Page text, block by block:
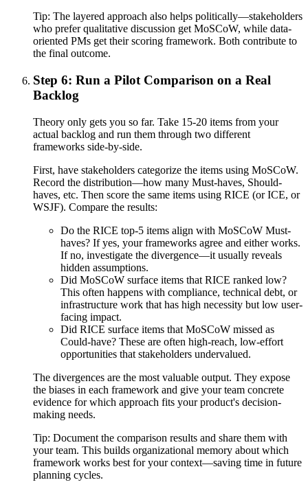
Tip: The layered approach also helps politically—stakeholders
who prefer qualitative discussion get MoSCoW, while data-
oriented PMs get their scoring framework. Both contribute to
the final outcome.
Step 6: Run a Pilot Comparison on a Real
Backlog
Theory only gets you so far. Take 15-20 items from your
actual backlog and run them through two different
frameworks side-by-side.
First, have stakeholders categorize the items using MoSCoW.
Record the distribution—how many Must-haves, Should-
haves, etc. Then score the same items using RICE (or ICE, or
WSJF). Compare the results:
Do the RICE top-5 items align with MoSCoW Must-
haves? If yes, your frameworks agree and either works.
If no, investigate the divergence—it usually reveals
hidden assumptions.
Did MoSCoW surface items that RICE ranked low?
This often happens with compliance, technical debt, or
infrastructure work that has high necessity but low user-
facing impact.
Did RICE surface items that MoSCoW missed as
Could-have? These are often high-reach, low-effort
opportunities that stakeholders undervalued.
The divergences are the most valuable output. They expose
the biases in each framework and give your team concrete
evidence for which approach fits your product's decision-
making needs.
Tip: Document the comparison results and share them with
your team. This builds organizational memory about which
framework works best for your context—saving time in future
planning cycles.